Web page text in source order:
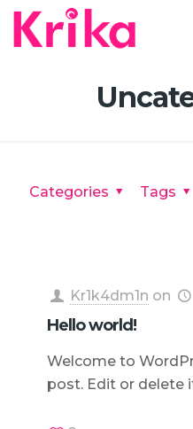
Categories Tags
Kr1k4dm1n on
Hello world!
Welcome to
post. Edit or delete